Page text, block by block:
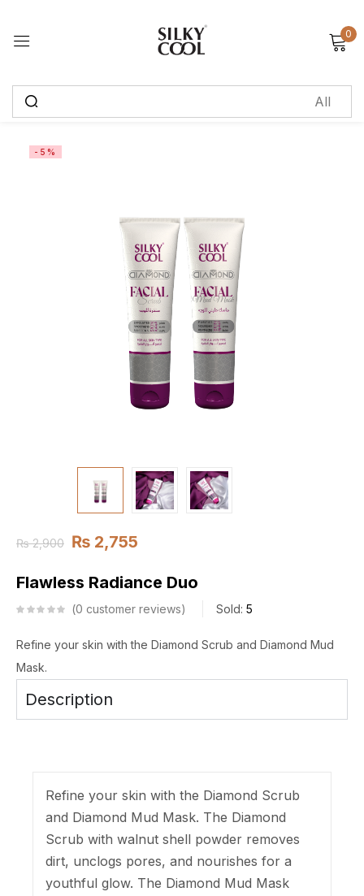
0
-5%
₨2,900 ₨ 2,755
Flawless Radiance Duo
0 customer reviews Sold: 5
Refine your skin with the Diamond Scrub and Diamond Mud
Mask.
Description
Refine your skin with the Diamond Scrub
and Diamond Mud Mask. The Diamond
Scrub with walnut shell powder removes
dirt, unclogs pores, and nourishes for a
youthful glow. The Diamond Mud Mask
Sign in
Create an account